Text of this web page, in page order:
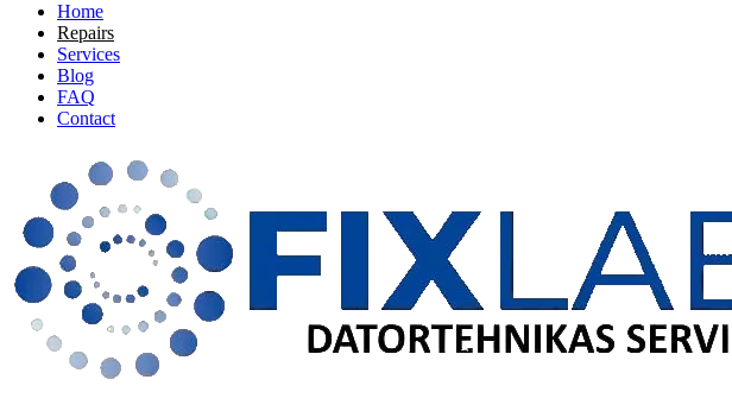
Home
Repairs
Services
Blog
FAQ
Contact